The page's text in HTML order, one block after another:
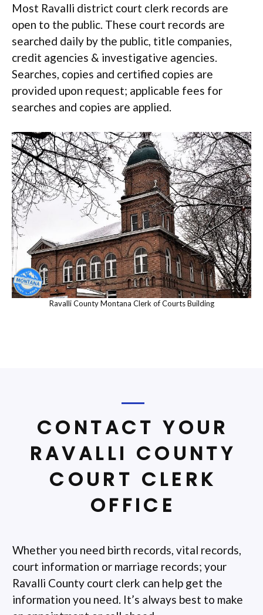
Most Ravalli district court clerk records are
open to the public. These court records are
searched daily by the public, title companies,
credit agencies & investigative agencies.
Searches, copies and certified copies are
provided upon request; applicable fees for
searches and copies are applied.
Ravalli County Montana Clerk of Courts Building
CONTACT YOUR
RAVALLI COUNTY
COURT CLERK
OFFICE
Whether you need birth records, vital records,
court information or marriage records; your
Ravalli County court clerk can help get the
information you need. It’s always best to make